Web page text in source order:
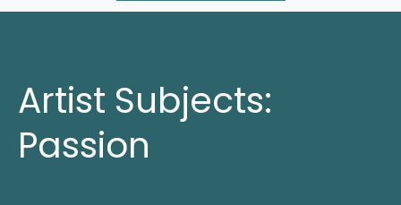
Artist Subjects:
Passion